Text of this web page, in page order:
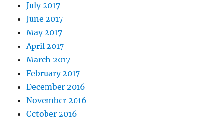
July 2017
June 2017
May 2017
April 2017
March 2017
February 2017
December 2016
November 2016
October 2016